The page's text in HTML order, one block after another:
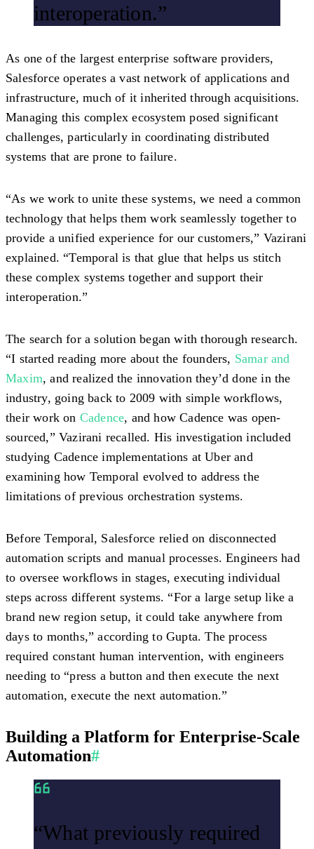
interoperation.”
As one of the largest enterprise software providers,
Salesforce operates a vast network of applications and
infrastructure, much of it inherited through acquisitions.
Managing this complex ecosystem posed significant
challenges, particularly in coordinating distributed
systems that are prone to failure.
“As we work to unite these systems, we need a common
technology that helps them work seamlessly together to
provide a unified experience for our customers,” Vazirani
explained. “Temporal is that glue that helps us stitch
these complex systems together and support their
interoperation.”
The search for a solution began with thorough research.
“I started reading more about the founders, Samar and
Maxim, and realized the innovation they’d done in the
industry, going back to 2009 with simple workflows,
their work on Cadence, and how Cadence was open-
sourced,” Vazirani recalled. His investigation included
studying Cadence implementations at Uber and
examining how Temporal evolved to address the
limitations of previous orchestration systems.
Before Temporal, Salesforce relied on disconnected
automation scripts and manual processes. Engineers had
to oversee workflows in stages, executing individual
steps across different systems. “For a large setup like a
brand new region setup, it could take anywhere from
days to months,” according to Gupta. The process
required constant human intervention, with engineers
needing to “press a button and then execute the next
automation, execute the next automation.”
Building a Platform for Enterprise-Scale
Automation#
“What previously required